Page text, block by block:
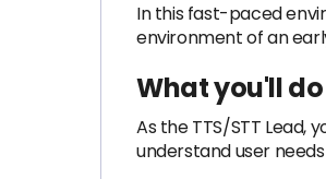
In this fast-paced
environment of an
What you'll
As the TTS/STT Lead,
understand user